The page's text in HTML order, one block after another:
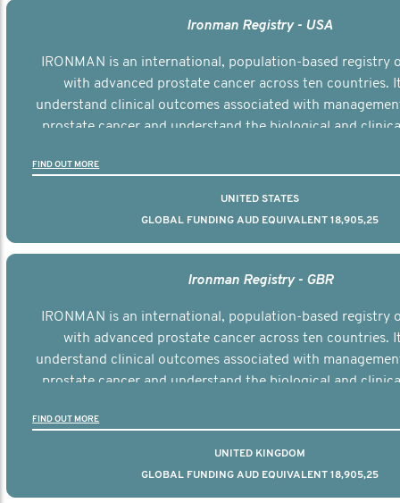
Ironman Registry - USA
IRONMAN is an international, population-based registry
with advanced prostate cancer across ten countries.
understand clinical outcomes associated with
prostate cancer and understand the biological and
FIND OUT MORE
UNITED STATES
GLOBAL FUNDING AUD EQUIVALENT 18,905,25
Ironman Registry - GBR
IRONMAN is an international, population-based registry
with advanced prostate cancer across ten countries.
understand clinical outcomes associated with
prostate cancer and understand the biological and
FIND OUT MORE
UNITED KINGDOM
GLOBAL FUNDING AUD EQUIVALENT 18,905,25